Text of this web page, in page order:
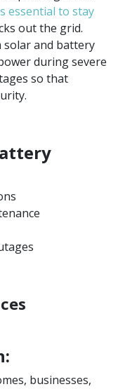
essential to stay
out the grid.
solar and battery
during severe
so that
businesses,